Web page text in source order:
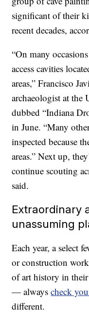
significant of their
recent decades,
“On many
access cavities
areas,” Francisco
archaeologist at
dubbed “Indiana
in June. “Many
inspected because
areas.” Next up,
continue scouting
said.
Extraordinary
unassuming
Each year, a select
or construction
of art history in
— alwayscheck
different.